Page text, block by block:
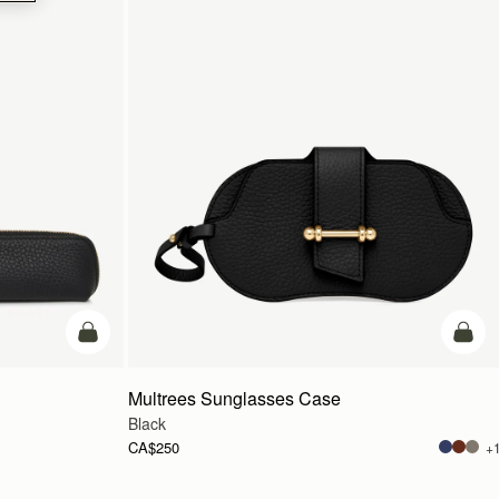
add to bag add
Multrees Sunglasses Case
Black
CA$250